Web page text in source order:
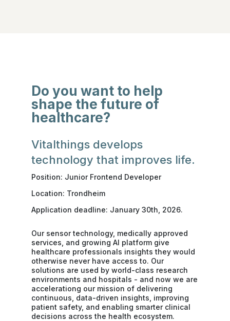
Do you want to help
shape the future of
healthcare?
Vitalthings develops
technology that improves life.
Position: Junior Frontend Developer
Location: Trondheim
Application deadline: January 30th, 2026.
Our sensor technology, medically approved
services, and growing AI platform give
healthcare professionals insights they would
otherwise never have access to. Our
solutions are used by world-class research
environments and hospitals - and now we are
accelerationg our mission of delivering
continuous, data-driven insights, improving
patient safety, and enabling smarter clinical
decisions across the health ecosystem.